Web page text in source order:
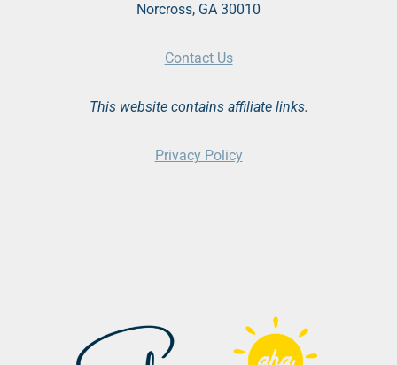
Norcross, GA 30010
Contact Us
This website contains affiliate links.
Privacy Policy